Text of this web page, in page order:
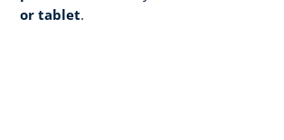
or tablet.